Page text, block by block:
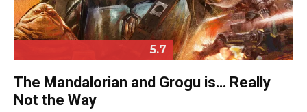
5.7
The Mandalorian and Grogu is… Really
Not the Way